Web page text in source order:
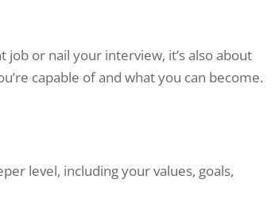
or nail your interview, it’s also about
capable of and what you can become.
level, including your values, goals,